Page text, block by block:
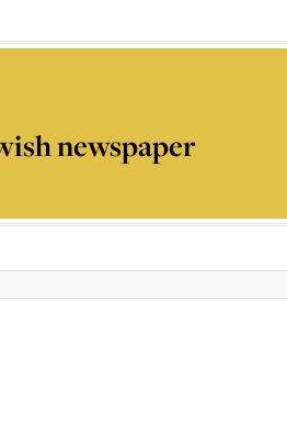
newspaper